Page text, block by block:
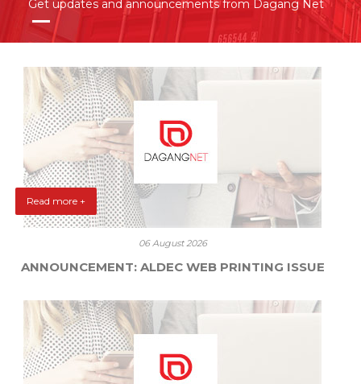
Get updates and announcements from Dagang Net
Read more +
06 August 2026
ANNOUNCEMENT: ALDEC WEB PRINTING ISSUE